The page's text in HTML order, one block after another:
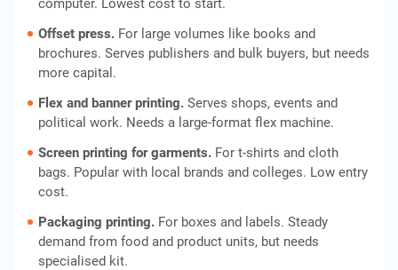
computer. Lowest cost to start.
Offset press. For large volumes like books and
brochures. Serves publishers and bulk buyers, but needs
more capital.
Flex and banner printing. Serves shops, events and
political work. Needs a large-format flex machine.
Screen printing for garments. For t-shirts and cloth
bags. Popular with local brands and colleges. Low entry
cost.
Packaging printing. For boxes and labels. Steady
demand from food and product units, but needs
specialised kit.